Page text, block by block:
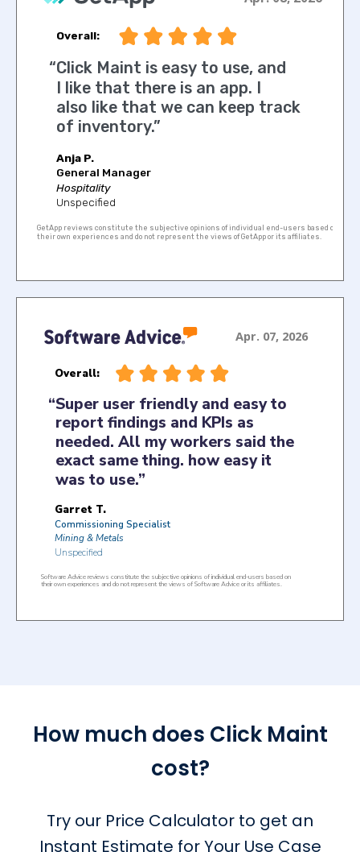
How much does Click Maint
cost?
Try our Price Calculator to get an
Instant Estimate for Your Use Case